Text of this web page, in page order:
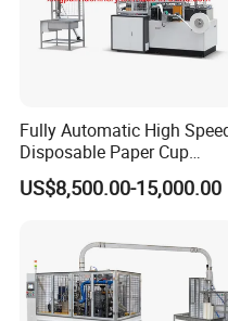
Fully Automatic High
Disposable Paper Cup
Making Machine
US$8,500.00-15,000.00